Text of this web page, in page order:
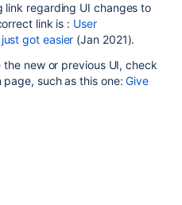
regarding UI changes to
link is : User
got easier (Jan 2021).
new or previous UI, check
such as this one:Give